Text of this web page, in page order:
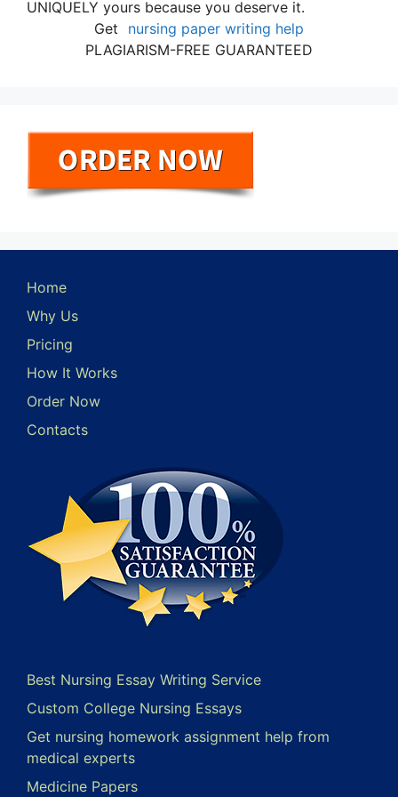
UNIQUELY yours because you deserve it.
Get
nursing paper writing help
PLAGIARISM-FREE GUARANTEED
Home
Why Us
Pricing
How It Works
Order Now
Contacts
Best Nursing Essay Writing Service
Custom College Nursing Essays
Get nursing homework assignment help from
medical experts
Medicine Papers